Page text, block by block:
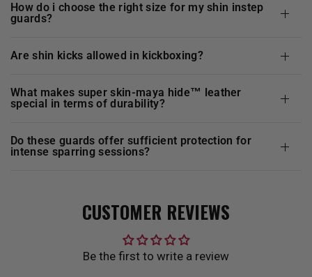
how do i choose the right size for my shin instep
guards?
are shin kicks allowed in kickboxing?
what makes super skin-maya hide™ leather
special in terms of durability?
do these guards offer sufficient protection for
intense sparring sessions?
CUSTOMER REVIEWS
Be the first to write a review